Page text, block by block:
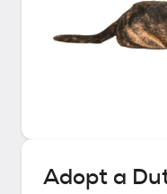
Adopt a